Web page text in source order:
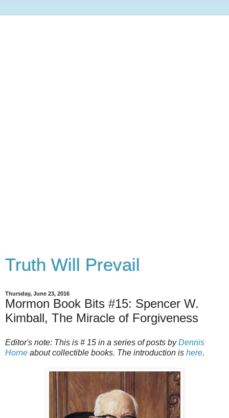
Truth Will Prevail
Thursday, June 23, 2016
Mormon Book Bits #15: Spencer W.
Kimball, The Miracle of Forgiveness
Editor's note: This is # 15 in a series of posts byDennis
Horne about collectible books. The introduction is here.